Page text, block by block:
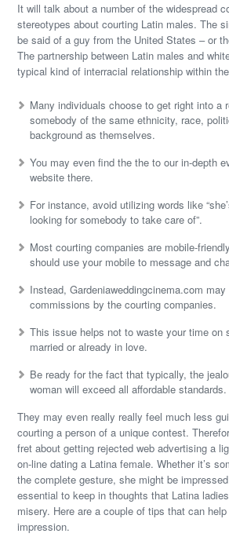
It will talk about a number of the widespread
stereotypes about courting Latin males. The
be said of a guy from the United States – or
The partnership between Latin males and
typical kind of interracial relationship within
Many individuals choose to get right into a
somebody of the same ethnicity, race,
background as themselves.
You may even find the the to our in-depth
website there.
For instance, avoid utilizing words like
looking for somebody to take care of”.
Most courting companies are mobile-
should use your mobile to message and
Instead, Gardeniaweddingcinema.com
commissions by the courting companies.
This issue helps not to waste your time on
married or already in love.
Be ready for the fact that typically, the
woman will exceed all affordable standards.
They may even really really feel much less
courting a person of a unique contest.
fret about getting rejected web advertising a
on-line dating a Latina female. Whether it’s
the complete gesture, she might be
essential to keep in thoughts that Latina
misery. Here are a couple of tips that can
impression.